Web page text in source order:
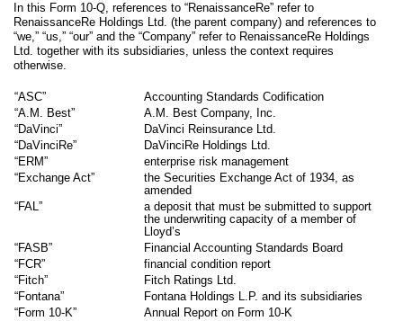
In this Form 10-Q, references to “RenaissanceRe” refer to
RenaissanceRe Holdings Ltd. (the parent company) and references to
“we,” “us,” “our” and the “Company” refer to RenaissanceRe Holdings
Ltd. together with its subsidiaries, unless the context requires
otherwise.
“ASC”
Accounting Standards Codification
“A.M. Best”
A.M. Best Company, Inc.
“DaVinci”
DaVinci Reinsurance Ltd.
“DaVinciRe”
DaVinciRe Holdings Ltd.
“ERM”
enterprise risk management
“Exchange Act”
the Securities Exchange Act of 1934, as
amended
“FAL”
a deposit that must be submitted to support
the underwriting capacity of a member of
Lloyd’s
“FASB”
Financial Accounting Standards Board
“FCR”
financial condition report
“Fitch”
Fitch Ratings Ltd.
“Fontana”
Fontana Holdings L.P. and its subsidiaries
“Form 10-K”
Annual Report on Form 10-K